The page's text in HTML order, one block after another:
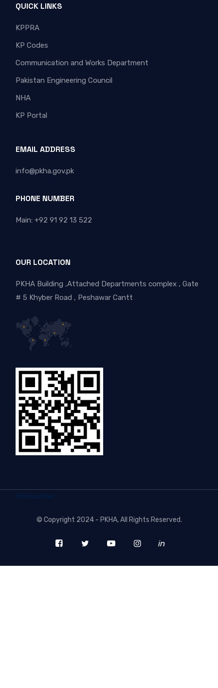
QUICK LINKS
KPPRA
KP Codes
Communication and Works Department
Pakistan Engineering Council
NHA
KP Portal
EMAIL ADDRESS
info@pkha.gov.pk
PHONE NUMBER
Main: +92 91 92 13 522
OUR LOCATION
PKHA Building ,Attached Departments complex , Gate
# 5 Khyber Road , Peshawar Cantt
freecounter
© Copyright 2024 - PKHA, All Rights Reserved.
in